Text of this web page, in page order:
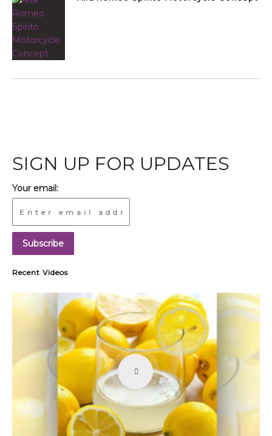
SIGN UP FOR UPDATES
Your email:
Recent Videos